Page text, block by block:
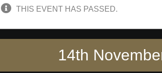
THIS EVENT HAS PASSED.
14th